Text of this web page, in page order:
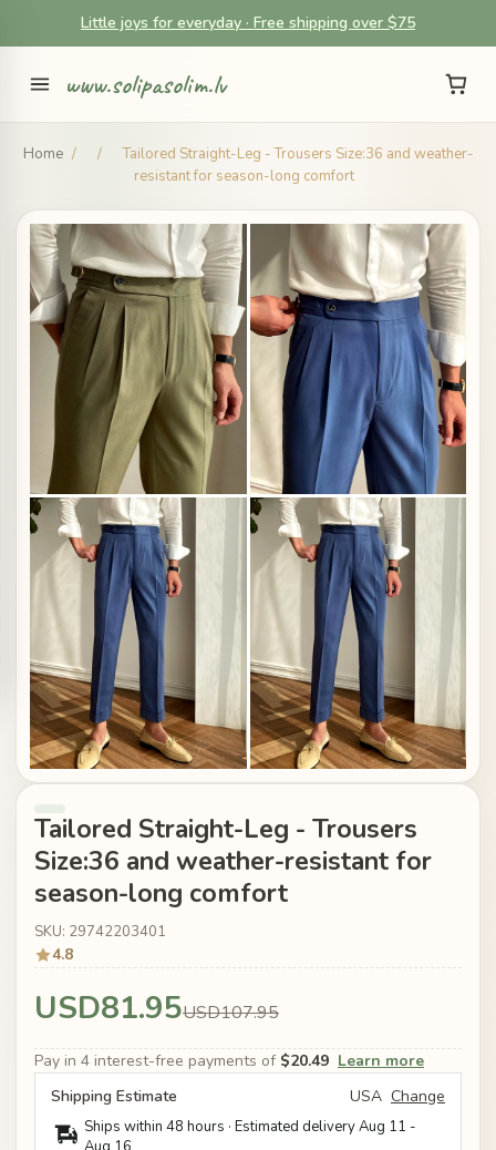
Little joys for everyday · Free shipping over $75
www.solipasolim.lv
Home / /
Tailored Straight-Leg - Trousers Size:36 and weather-
resistant for season-long comfort
Tailored Straight-Leg - Trousers
Size:36 and weather-resistant for
season-long comfort
SKU: 29742203401
4.8
USD81.95USD107.95
Pay in 4 interest-free payments of $20.49 Learn more
Shipping Estimate
USA Change
Ships within 48 hours · Estimated deliveryAug 11 -